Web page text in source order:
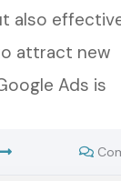
also
attract new
Ads is